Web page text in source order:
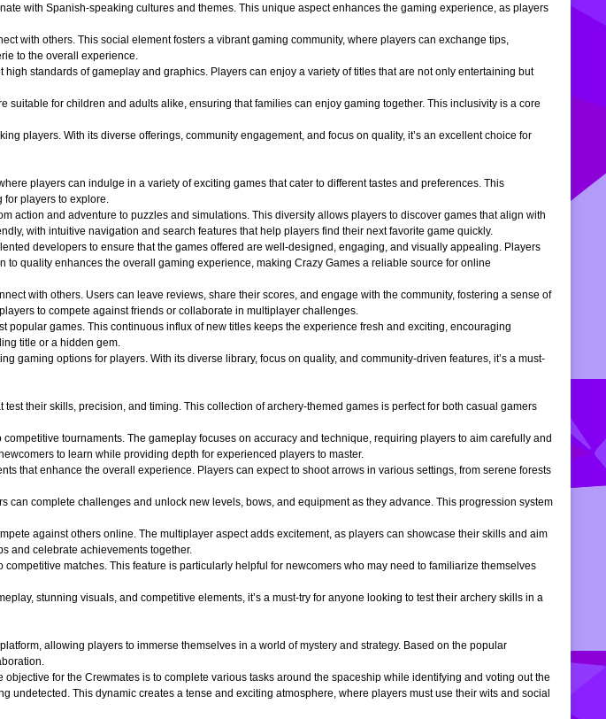
with Spanish-speaking cultures and themes. This unique aspect enhances the gaming experience, as players
with others. This social element fosters a vibrant gaming community, where players can exchange tips,
to the overall experience.
standards of gameplay and graphics. Players can enjoy a variety of titles that are not only entertaining but
for children and adults alike, ensuring that families can enjoy gaming together. This inclusivity is a core
players. With its diverse offerings, community engagement, and focus on quality, it’s an excellent choice for
players can indulge in a variety of exciting games that cater to different tastes and preferences. This
players to explore.
action and adventure to puzzles and simulations. This diversity allows players to discover games that align with
with intuitive navigation and search features that help players find their next favorite game quickly.
developers to ensure that the games offered are well-designed, engaging, and visually appealing. Players
quality enhances the overall gaming experience, making Crazy Games a reliable source for online
with others. Users can leave reviews, share their scores, and engage with the community, fostering a sense of
to compete against friends or collaborate in multiplayer challenges.
games. This continuous influx of new titles keeps the experience fresh and exciting, encouraging
title or a hidden gem.
options for players. With its diverse library, focus on quality, and community-driven features, it’s a must-
their skills, precision, and timing. This collection of archery-themed games is perfect for both casual gamers
tournaments. The gameplay focuses on accuracy and technique, requiring players to aim carefully and
to learn while providing depth for experienced players to master.
that enhance the overall experience. Players can expect to shoot arrows in various settings, from serene forests
complete challenges and unlock new levels, bows, and equipment as they advance. This progression system
against others online. The multiplayer aspect adds excitement, as players can showcase their skills and aim
and celebrate achievements together.
matches. This feature is particularly helpful for newcomers who may need to familiarize themselves
stunning visuals, and competitive elements, it’s a must-try for anyone looking to test their archery skills in a
allowing players to immerse themselves in a world of mystery and strategy. Based on the popular
for the Crewmates is to complete various tasks around the spaceship while identifying and voting out the
undetected. This dynamic creates a tense and exciting atmosphere, where players must use their wits and social